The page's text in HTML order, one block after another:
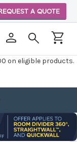
on eligible products.
A QUOTE